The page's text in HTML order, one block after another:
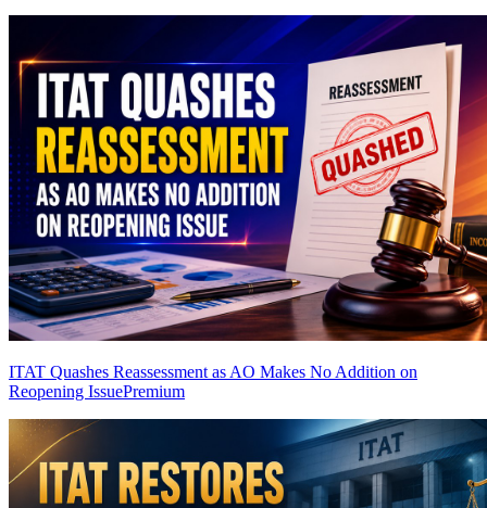
ITAT Quashes Reassessment as AO Makes No Addition on
Reopening IssuePremium